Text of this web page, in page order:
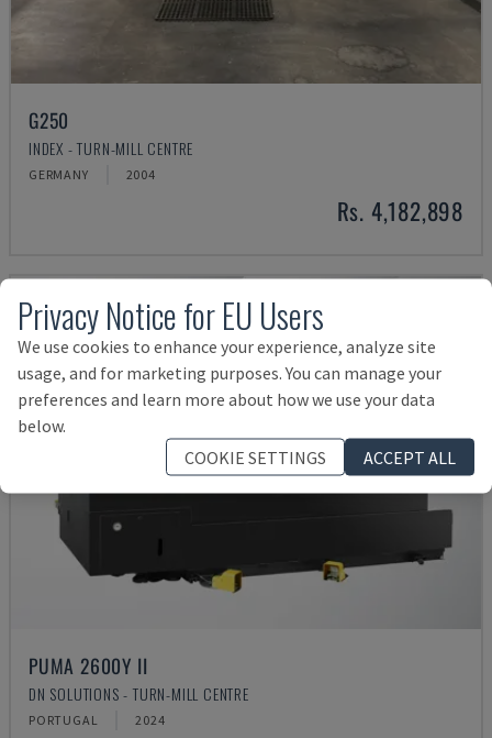
G250
INDEX - TURN-MILL CENTRE
GERMANY 2004
Rs. 4,182,898
PUMA 2600Y II
DN SOLUTIONS - TURN-MILL CENTRE
PORTUGAL 2024
Privacy Notice for EU Users
We use cookies to enhance your experience, analyze site
usage, and for marketing purposes. You can manage your
preferences and learn more about how we use your data
below.
COOKIE SETTINGS
ACCEPT ALL